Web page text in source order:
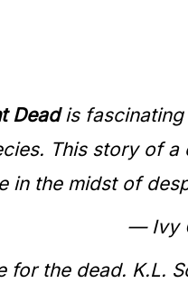
Deadis fascinating
This story of
in the midst of
— Ivy
the dead. K.L.